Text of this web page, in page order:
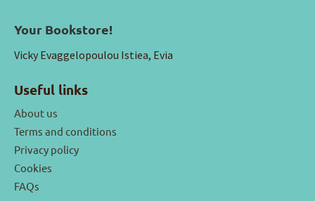
Your Bookstore!
Vicky Evaggelopoulou Istiea, Evia
Useful links
About us
Terms and conditions
Privacy policy
Cookies
FAQs